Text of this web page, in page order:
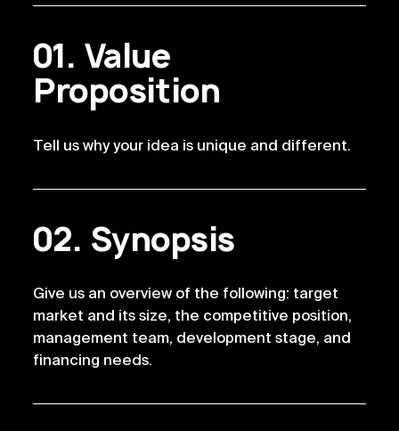
Value
Proposition
Tell us why your idea is unique and different.
Synopsis
Give us an overview of the following: target
market and its size, the competitive position,
management team, development stage, and
financing needs.